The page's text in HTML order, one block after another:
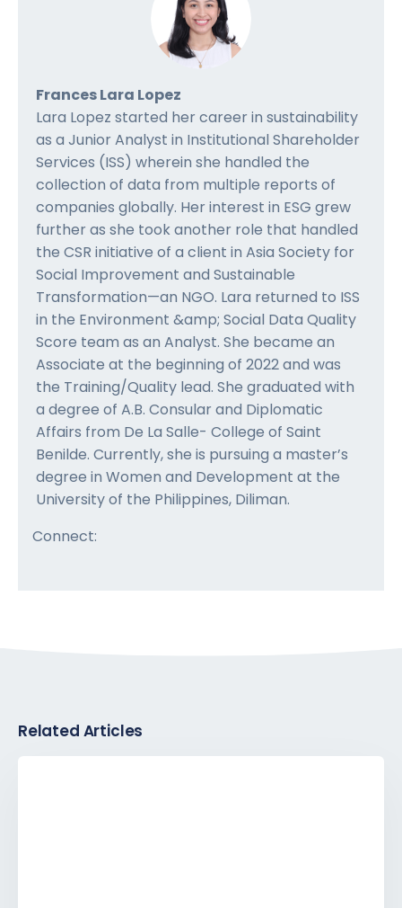
Frances Lara Lopez
Lara Lopez started her career in sustainability
as a Junior Analyst in Institutional Shareholder
Services (ISS) wherein she handled the
collection of data from multiple reports of
companies globally. Her interest in ESG grew
further as she took another role that handled
the CSR initiative of a client in Asia Society for
Social Improvement and Sustainable
Transformation—an NGO. Lara returned to ISS
in the Environment &amp; Social Data Quality
Score team as an Analyst. She became an
Associate at the beginning of 2022 and was
the Training/Quality lead. She graduated with
a degree of A.B. Consular and Diplomatic
Affairs from De La Salle- College of Saint
Benilde. Currently, she is pursuing a master’s
degree in Women and Development at the
University of the Philippines, Diliman.
Connect:
Related Articles